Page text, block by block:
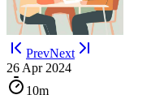
PrevNext
26 Apr 2024
10m